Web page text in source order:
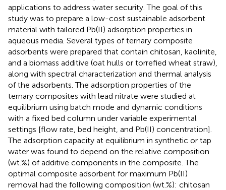
applications to address water security. The goal of this
study was to prepare a low-cost sustainable adsorbent
material with tailored Pb(II) adsorption properties in
aqueous media. Several types of ternary composite
adsorbents were prepared that contain chitosan, kaolinite,
and a biomass additive (oat hulls or torrefied wheat straw),
along with spectral characterization and thermal analysis
of the adsorbents. The adsorption properties of the
ternary composites with lead nitrate were studied at
equilibrium using batch mode and dynamic conditions
with a fixed bed column under variable experimental
settings [flow rate, bed height, and Pb(II) concentration].
The adsorption capacity at equilibrium in synthetic or tap
water was found to depend on the relative composition
(wt.%) of additive components in the composite. The
optimal composite adsorbent for maximum Pb(II)
removal had the following composition (wt.%): chitosan